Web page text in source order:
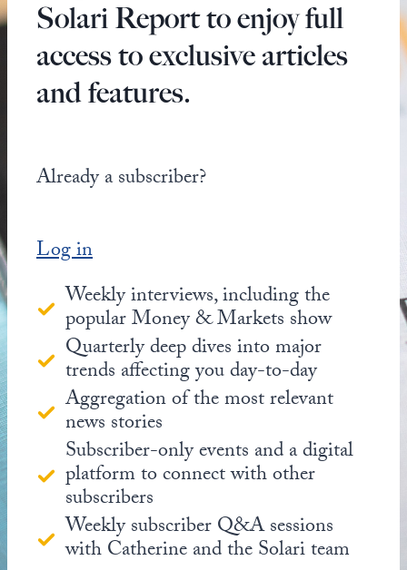
Solari Report to enjoy full
access to exclusive articles
and features.
Already a subscriber?
Log in
Weekly interviews, including the
popular Money & Markets show
Quarterly deep dives into major
trends affecting you day-to-day
Aggregation of the most relevant
news stories
Subscriber-only events and a digital
platform to connect with other
subscribers
Weekly subscriber Q&A sessions
with Catherine and the Solari team